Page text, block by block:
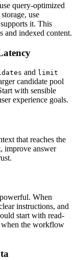
query-optimized
use
it. This
and indexed content.
and limit
candidate pool
with sensible
experience goals.
that reaches the
improve answer
When
instructions, and
start with read-
when the workflow